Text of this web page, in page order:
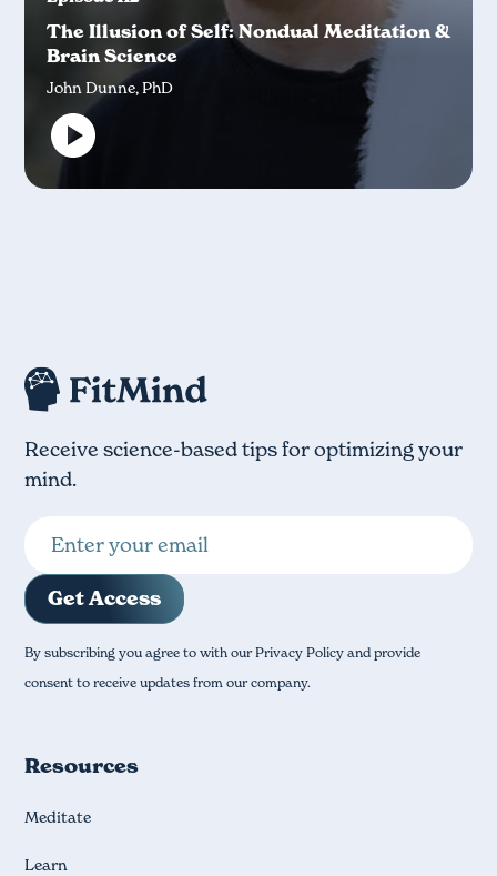
The Illusion of Self: Nondual Meditation &
Brain Science
John Dunne, PhD
Receive science-based tips for optimizing your
mind.
By subscribing you agree to with our Privacy Policy and provide
consent to receive updates from our company.
Resources
Meditate
Learn